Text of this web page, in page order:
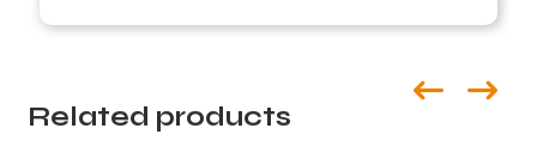
Related products